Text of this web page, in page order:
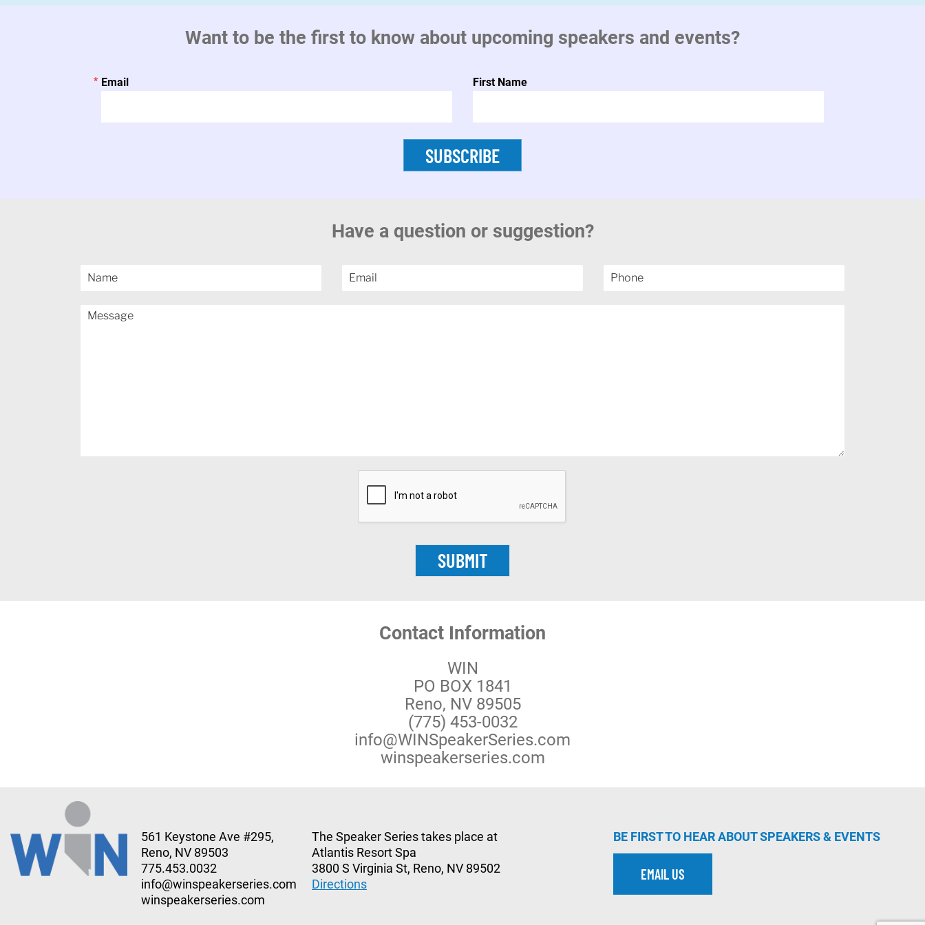
Want to be the first to know about upcoming speakers and events?
Email First Name
SUBSCRIBE
Have a question or suggestion?
SUBMIT
Contact Information
WIN
PO BOX 1841
Reno, NV 89505
(775) 453-0032
info@WINSpeakerSeries.com
winspeakerseries.com
561 Keystone Ave #295,
Reno, NV 89503
775.453.0032
info@winspeakerseries.com
winspeakerseries.com
The Speaker Series takes place at
Atlantis Resort Spa
3800 S Virginia St, Reno, NV 89502
Directions
BE FIRST TO HEAR ABOUT SPEAKERS & EVENTS
EMAIL US